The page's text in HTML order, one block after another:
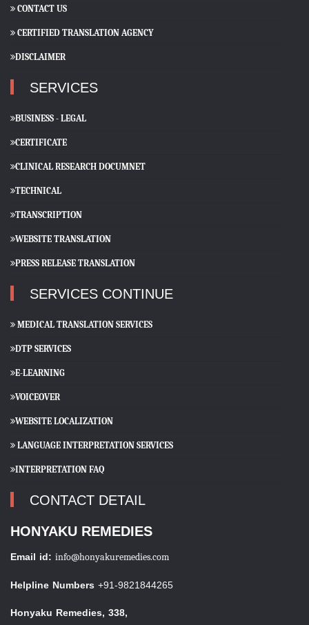
CONTACT US
CERTIFIED TRANSLATION AGENCY
DISCLAIMER
SERVICES
BUSINESS - LEGAL
CERTIFICATE
CLINICAL RESEARCH DOCUMNET
TECHNICAL
TRANSCRIPTION
WEBSITE TRANSLATION
PRESS RELEASE TRANSLATION
SERVICES CONTINUE
MEDICAL TRANSLATION SERVICES
DTP SERVICES
E-LEARNING
VOICEOVER
WEBSITE LOCALIZATION
LANGUAGE INTERPRETATION SERVICES
INTERPRETATION FAQ
CONTACT DETAIL
HONYAKU REMEDIES
Email id: info@honyakuremedies.com
Helpline Numbers +91-9821844265
Honyaku Remedies, 338,